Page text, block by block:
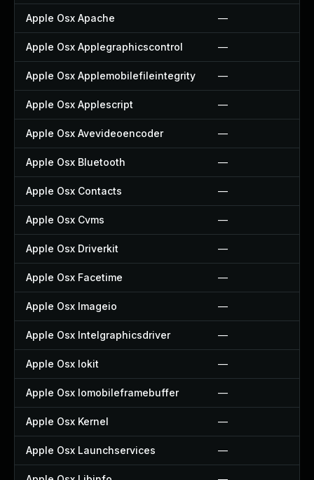
Apple Osx Apache —
Apple Osx Applegraphicscontrol —
Apple Osx Applemobilefileintegrity —
Apple Osx Applescript —
Apple Osx Avevideoencoder —
Apple Osx Bluetooth —
Apple Osx Contacts —
Apple Osx Cvms —
Apple Osx Driverkit —
Apple Osx Facetime —
Apple Osx Imageio —
Apple Osx Intelgraphicsdriver —
Apple Osx Iokit —
Apple Osx Iomobileframebuffer —
Apple Osx Kernel —
Apple Osx Launchservices —